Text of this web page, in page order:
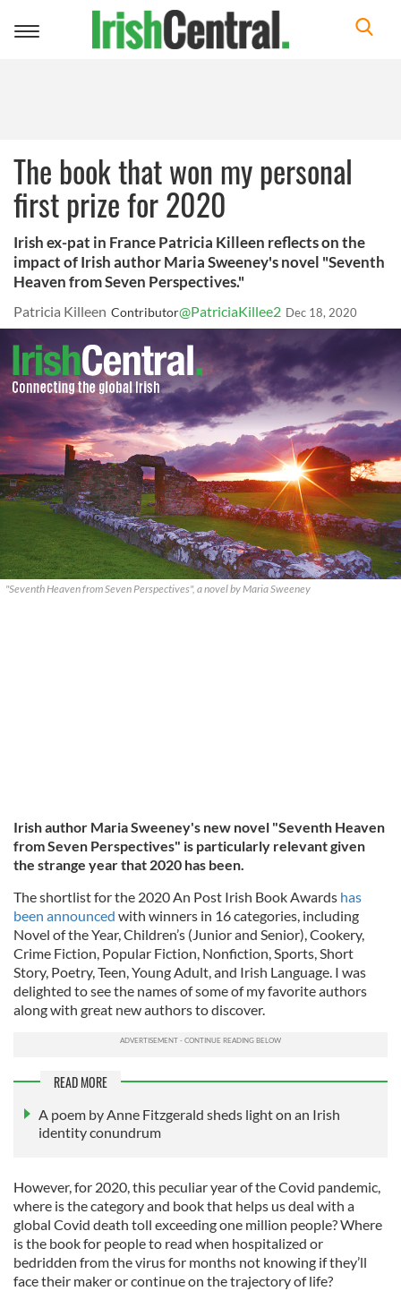
Toggle
The book that won my personal
first prize for 2020
Irish ex-pat in France Patricia Killeen reflects on the
impact of Irish author Maria Sweeney's novel "Seventh
Heaven from Seven Perspectives."
Patricia Killeen Contributor@PatriciaKillee2 Dec 18, 2020
"Seventh Heaven from Seven Perspectives", a novel by Maria Sweeney
Irish author Maria Sweeney's new novel "Seventh Heaven
from Seven Perspectives" is particularly relevant given
the strange year that 2020 has been.
The shortlist for the 2020 An Post Irish Book Awards has
been announced with winners in 16 categories, including
Novel of the Year, Children’s (Junior and Senior), Cookery,
Crime Fiction, Popular Fiction, Nonfiction, Sports, Short
Story, Poetry, Teen, Young Adult, and Irish Language. I was
delighted to see the names of some of my favorite authors
along with great new authors to discover.
READ MORE
A poem by Anne Fitzgerald sheds light on an Irish
identity conundrum
However, for 2020, this peculiar year of the Covid pandemic,
where is the category and book that helps us deal with a
global Covid death toll exceeding one million people? Where
is the book for people to read when hospitalized or
bedridden from the virus for months not knowing if they’ll
face their maker or continue on the trajectory of life?